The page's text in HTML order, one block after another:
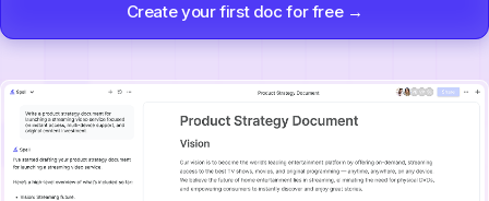
Create your first doc for free →